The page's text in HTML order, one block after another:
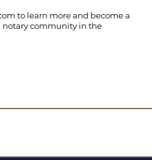
to learn more and become a
community in the